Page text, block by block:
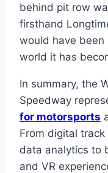
behind pit row
firsthand
would have been
world it has
In summary, the
Speedway
for motorsports
From digital
data analytics to
and VR